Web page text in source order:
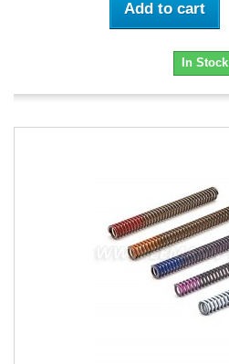
Add to cart
In Stock